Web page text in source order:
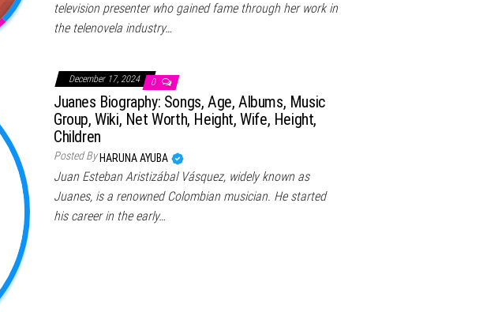
television presenter who gained fame through her work in
the telenovela industry…
December 17, 2024 0
Juanes Biography: Songs, Age, Albums, Music
Group, Wiki, Net Worth, Height, Wife, Height,
Children
Posted By HARUNA AYUBA
Juan Esteban Aristizábal Vásquez, widely known as
Juanes, is a renowned Colombian musician. He started
his career in the early…